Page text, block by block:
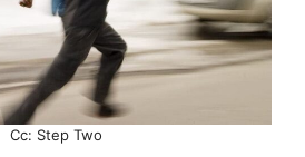
Cc: Step Two